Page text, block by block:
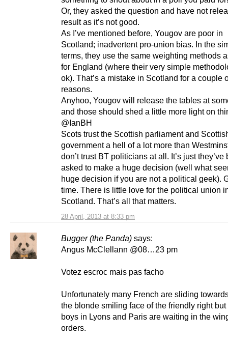
28 April, 2013 at 8:33 pm
Or, they asked the question and have not
result as it’s not good.
As I’ve mentioned before, Yougov are poor in
Scotland; inadvertent pro-union bias. In the
terms, they use the same weighting methods
for England (where their very simple
ok). That’s a mistake in Scotland for a couple
reasons.
Anyhoo, Yougov will release the tables at
and those should shed a little more light on
@IanBH
Scots trust the Scottish parliament and
government a hell of a lot more than
don’t trust BT politicians at all. It’s just they’ve
asked to make a huge decision (well what
huge decision if you are not a political geek).
time. There is little love for the political union
Scotland. That’s all that matters.
Bugger (the Panda) says:
Angus McClellann @08…23 pm
Votez escroc mais pas facho
Unfortunately many French are sliding
the blonde smiling face of the friendly right but
boys in Lyons and Paris are waiting in the
orders.